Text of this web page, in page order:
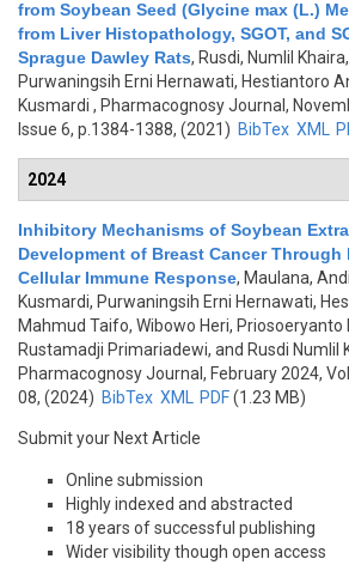
from Soybean Seed (Glycine max (L.)
from Liver Histopathology, SGOT, and
Sprague Dawley Rats, Rusdi, Numlil
Purwaningsih Erni Hernawati, Hestiantoro
Kusmardi , Pharmacognosy Journal,
Issue 6, p.1384-1388, (2021) BibTex XML
2024
Inhibitory Mechanisms of Soybean
Development of Breast Cancer
Cellular Immune Response, Maulana,
Kusmardi, Purwaningsih Erni Hernawati,
Mahmud Taifo, Wibowo Heri, Priosoeryanto
Rustamadji Primariadewi, and Rusdi Numlil
Pharmacognosy Journal, February 2024,
08, (2024) BibTex XML PDF(1.23 MB)
Submit your Next Article
Online submission
Highly indexed and abstracted
18 years of successful publishing
Wider visibility though open access